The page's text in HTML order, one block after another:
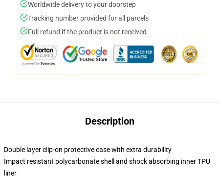
Worldwide delivery to your doorstep
Tracking number provided for all parcels
Full refund if the product is not received
Description
Double layer clip-on protective case with extra durability
Impact resistant polycarbonate shell and shock absorbing inner TPU
liner